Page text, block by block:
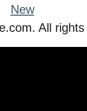
New
All